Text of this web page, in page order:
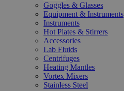
Goggles & Glasses
Equipment & Instruments
Instruments
Hot Plates & Stirrers
Accessories
Lab Fluids
Centrifuges
Heating Mantles
Vortex Mixers
Stainless Steel